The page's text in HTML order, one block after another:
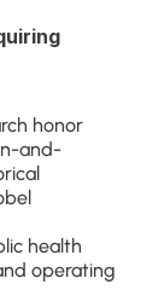
honor
and-
health
operating